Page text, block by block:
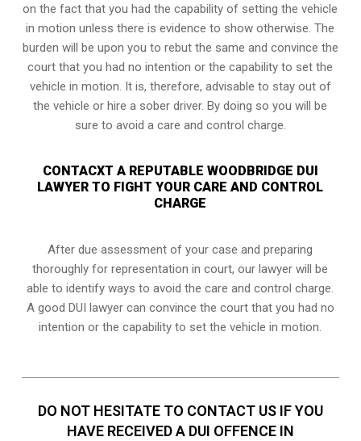
on the fact that you had the capability of setting the vehicle
in motion unless there is evidence to show otherwise. The
burden will be upon you to rebut the same and convince the
court that you had no intention or the capability to set the
vehicle in motion. It is, therefore, advisable to stay out of
the vehicle or hire a sober driver. By doing so you will be
sure to avoid a care and control charge.
CONTACXT A REPUTABLE WOODBRIDGE DUI
LAWYER TO FIGHT YOUR CARE AND CONTROL
CHARGE
After due assessment of your case and preparing
thoroughly for representation in court, our lawyer will be
able to identify ways to avoid the care and control charge.
A good DUI lawyer can convince the court that you had no
intention or the capability to set the vehicle in motion.
DO NOT HESITATE TO CONTACT US IF YOU
HAVE RECEIVED A DUI OFFENCE IN